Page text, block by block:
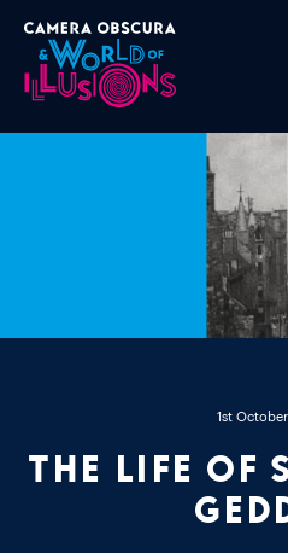
1st
The Life of